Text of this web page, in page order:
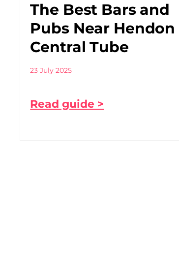
The Best Bars and
Pubs Near Hendon
Central Tube
23 July 2025
Read guide >